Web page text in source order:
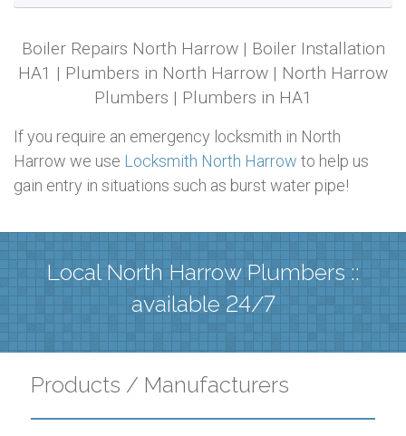
Boiler Repairs North Harrow | Boiler Installation
HA1 | Plumbers in North Harrow | North Harrow
Plumbers | Plumbers in HA1
If you require an emergency locksmith in North
Harrow we use Locksmith North Harrow to help us
gain entry in situations such as burst water pipe!
Local North Harrow Plumbers ::
available 24/7
Products / Manufacturers